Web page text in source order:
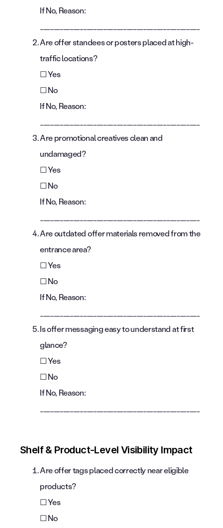
If No, Reason:
Are offer standees or posters placed at high-
traffic locations?
☐ Yes
☐ No
If No, Reason:
Are promotional creatives clean and
undamaged?
☐ Yes
☐ No
If No, Reason:
Are outdated offer materials removed from the
entrance area?
☐ Yes
☐ No
If No, Reason:
Is offer messaging easy to understand at first
glance?
☐ Yes
☐ No
If No, Reason:
Shelf & Product-Level Visibility Impact
Are offer tags placed correctly near eligible
products?
☐ Yes
☐ No